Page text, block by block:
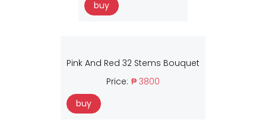
buy
Pink And Red 32 Stems Bouquet
Price: ₱ 3800
buy